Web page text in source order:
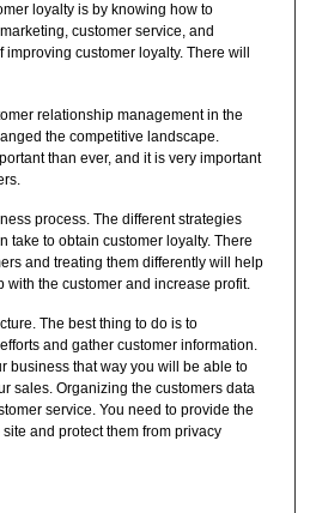
loyalty is by knowing how to
customer service, and
customer loyalty. There will
relationship management in the
the competitive landscape.
than ever, and it is very important
process. The different strategies
take to obtain customer loyalty. There
and treating them differently will help
with the customer and increase profit.
The best thing to do is to
and gather customer information.
business that way you will be able to
sales. Organizing the customers data
service. You need to provide the
and protect them from privacy